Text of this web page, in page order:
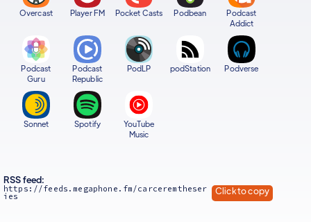
Overcast Player FM Pocket Casts Podbean
Podcast
Addict
Podcast
Guru
Podcast
Republic
PodLP podStation Podverse
Sonnet Spotify
YouTube
Music
RSS feed:
https://feeds.megaphone.fm/carceremtheser
ies Click to copy